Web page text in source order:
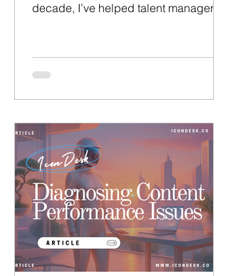
decade, I’ve helped talent managers
brands and secure high-value
partnerships.​​ ​ Having worked at LVMH,
challenges that talent managers face
today – and what it takes to succeed. I
believe that the pillar of great talent
management is not only in
representing tale